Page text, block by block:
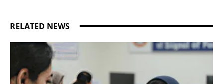
RELATED NEWS